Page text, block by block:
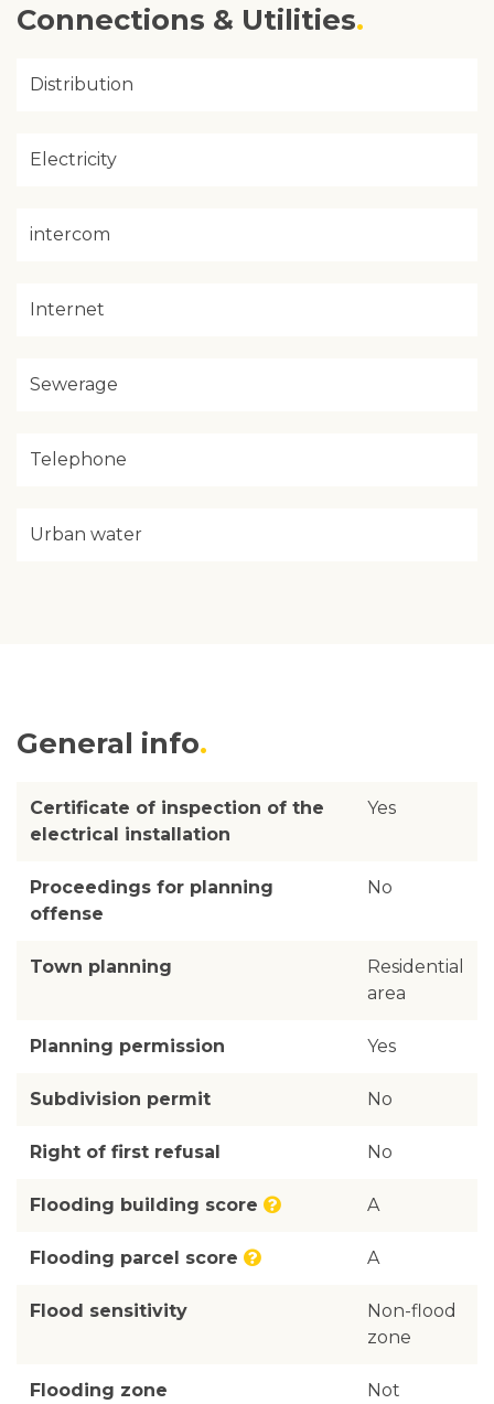
Connections & Utilities
Distribution
Electricity
intercom
Internet
Sewerage
Telephone
Urban water
General info
Certificate of inspection of the
electrical installation
Yes
Proceedings for planning
offense
No
Town planning
Residential
area
Planning permission Yes
Subdivision permit No
Right of first refusal No
Flooding building score A
Flooding parcel score A
Flood sensitivity
Non-flood
zone
Flooding zone
Not